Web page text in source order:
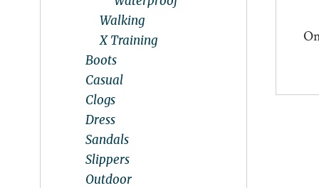
Walking
X Training
Boots
Casual
Clogs
Dress
Sandals
Slippers
Outdoor